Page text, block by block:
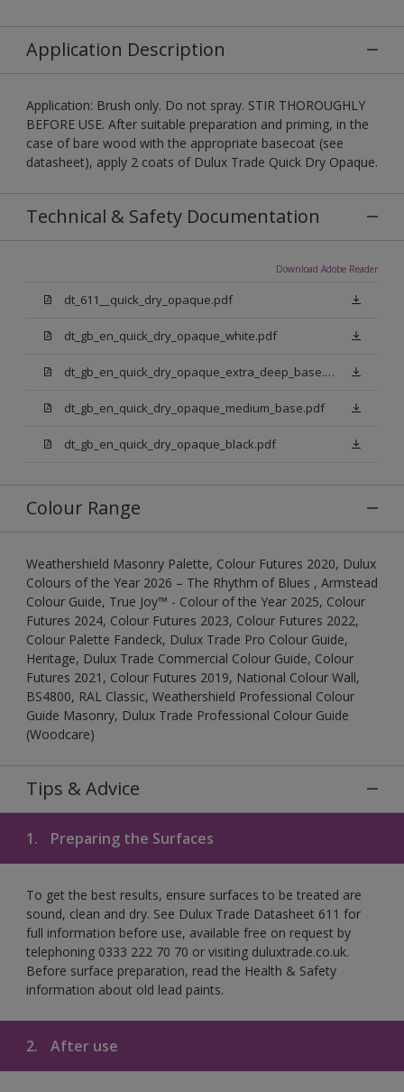
Application Description
Application: Brush only. Do not spray. STIR THOROUGHLY
BEFORE USE. After suitable preparation and priming, in the
case of bare wood with the appropriate basecoat (see
datasheet), apply 2 coats of Dulux Trade Quick Dry Opaque.
Technical & Safety Documentation
Download Adobe Reader
dt_611__quick_dry_opaque.pdf
dt_gb_en_quick_dry_opaque_white.pdf
dt_gb_en_quick_dry_opaque_extra_deep_base.pdf
dt_gb_en_quick_dry_opaque_medium_base.pdf
dt_gb_en_quick_dry_opaque_black.pdf
Colour Range
Weathershield Masonry Palette, Colour Futures 2020, Dulux
Colours of the Year 2026 – The Rhythm of Blues , Armstead
Colour Guide, True Joy™ - Colour of the Year 2025, Colour
Futures 2024, Colour Futures 2023, Colour Futures 2022,
Colour Palette Fandeck, Dulux Trade Pro Colour Guide,
Heritage, Dulux Trade Commercial Colour Guide, Colour
Futures 2021, Colour Futures 2019, National Colour Wall,
BS4800, RAL Classic, Weathershield Professional Colour
Guide Masonry, Dulux Trade Professional Colour Guide
(Woodcare)
Tips & Advice
1. Preparing the Surfaces
To get the best results, ensure surfaces to be treated are
sound, clean and dry. See Dulux Trade Datasheet 611 for
full information before use, available free on request by
telephoning 0333 222 70 70 or visiting duluxtrade.co.uk.
Before surface preparation, read the Health & Safety
information about old lead paints.
2. After use